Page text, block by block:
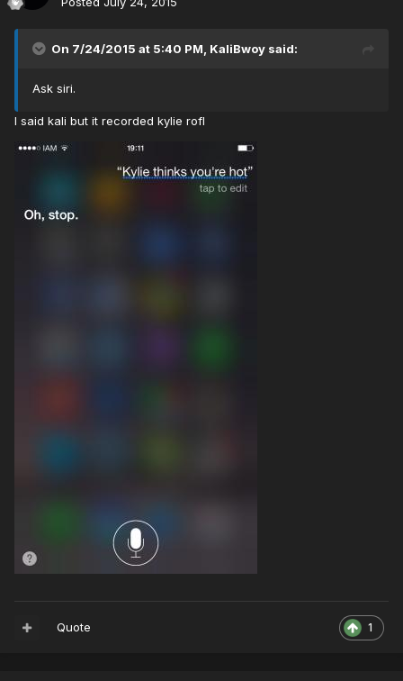
On 7/24/2015 at 5:40 PM, KaliBwoy said:
Ask siri.
I said kali but it recorded kylie rofl
1
Quote